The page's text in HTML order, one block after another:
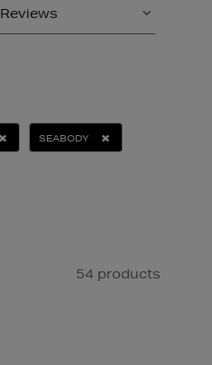
Reviews
SEABODY
54 products